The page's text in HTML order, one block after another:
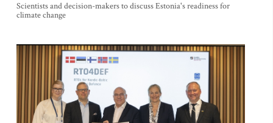
Scientists and decision-makers to discuss Estonia's readiness for
climate change